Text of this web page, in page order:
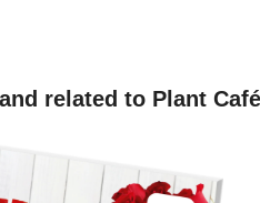
related to Plant